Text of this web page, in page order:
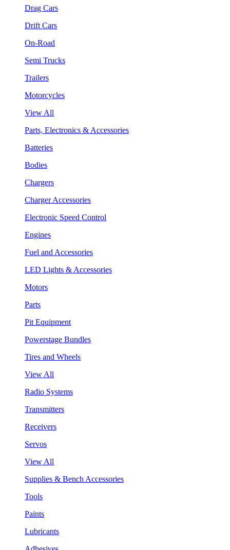
Drag Cars
Drift Cars
On-Road
Semi Trucks
Trailers
Motorcycles
View All
Parts, Electronics & Accessories
Batteries
Bodies
Chargers
Charger Accessories
Electronic Speed Control
Engines
Fuel and Accessories
LED Lights & Accessories
Motors
Parts
Pit Equipment
Powerstage Bundles
Tires and Wheels
View All
Radio Systems
Transmitters
Receivers
Servos
View All
Supplies & Bench Accessories
Tools
Paints
Lubricants